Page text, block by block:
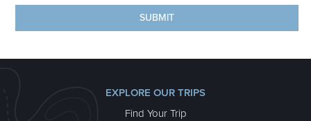
EXPLORE OUR TRIPS
Find Your Trip